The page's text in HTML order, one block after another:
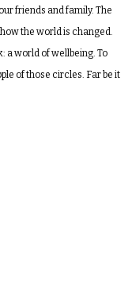
friends and family. The
the world is changed.
a world of wellbeing. To
of those circles. Far be it